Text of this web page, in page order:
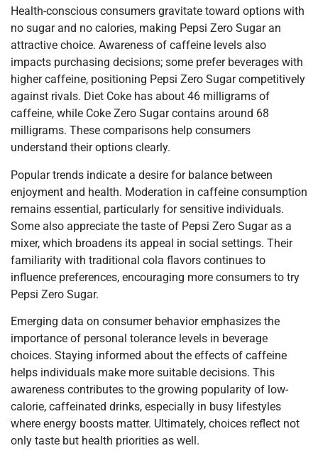
Health-conscious consumers gravitate toward options with
no sugar and no calories, making Pepsi Zero Sugar an
attractive choice. Awareness of caffeine levels also
impacts purchasing decisions; some prefer beverages with
higher caffeine, positioning Pepsi Zero Sugar competitively
against rivals. Diet Coke has about 46 milligrams of
caffeine, while Coke Zero Sugar contains around 68
milligrams. These comparisons help consumers
understand their options clearly.
Popular trends indicate a desire for balance between
enjoyment and health. Moderation in caffeine consumption
remains essential, particularly for sensitive individuals.
Some also appreciate the taste of Pepsi Zero Sugar as a
mixer, which broadens its appeal in social settings. Their
familiarity with traditional cola flavors continues to
influence preferences, encouraging more consumers to try
Pepsi Zero Sugar.
Emerging data on consumer behavior emphasizes the
importance of personal tolerance levels in beverage
choices. Staying informed about the effects of caffeine
helps individuals make more suitable decisions. This
awareness contributes to the growing popularity of low-
calorie, caffeinated drinks, especially in busy lifestyles
where energy boosts matter. Ultimately, choices reflect not
only taste but health priorities as well.